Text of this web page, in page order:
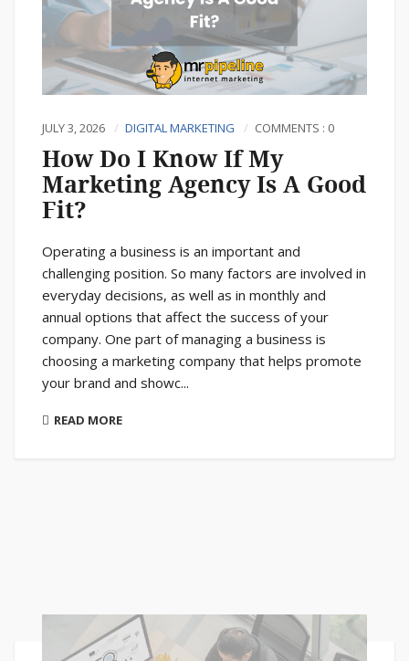
JULY 3, 2026 DIGITAL MARKETING COMMENTS : 0
How Do I Know If My
Marketing Agency Is A Good
Fit?
Operating a business is an important and
challenging position. So many factors are involved in
everyday decisions, as well as in monthly and
annual options that affect the success of your
company. One part of managing a business is
choosing a marketing company that helps promote
your brand and showc...
READ MORE